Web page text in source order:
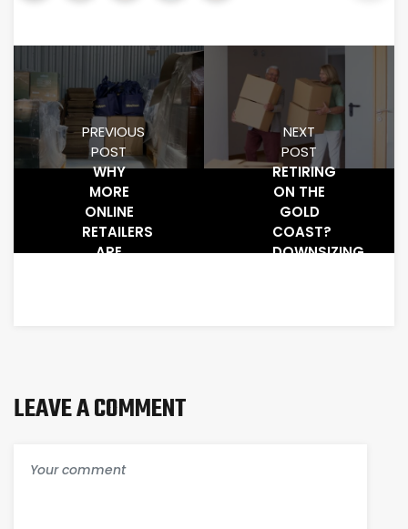
PREVIOUS
POST
WHY
MORE
ONLINE
RETAILERS
ARE
NEXT
POST
RETIRING
ON THE
GOLD
COAST?
DOWNSIZING
LEAVE A COMMENT